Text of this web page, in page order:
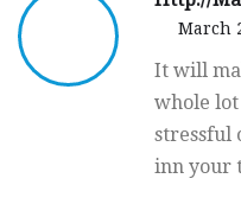
March
It will
whole
stressful
inn your